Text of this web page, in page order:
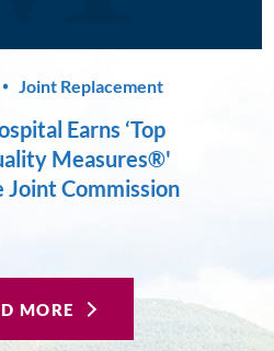
Joint Replacement
Earns ‘Top
Measures®'
Joint Commission
MORE